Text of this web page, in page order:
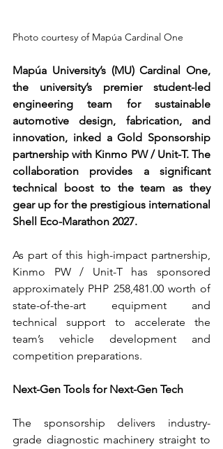
Photo courtesy of Mapúa Cardinal One
Mapúa University’s (MU) Cardinal One,
the university’s premier student-led
engineering team for sustainable
automotive design, fabrication, and
innovation, inked a Gold Sponsorship
partnership with Kinmo PW / Unit-T. The
collaboration provides a significant
technical boost to the team as they
gear up for the prestigious international
Shell Eco-Marathon 2027.
As part of this high-impact partnership,
Kinmo PW / Unit-T has sponsored
approximately PHP 258,481.00 worth of
state-of-the-art equipment and
technical support to accelerate the
team’s vehicle development and
competition preparations.
Next-Gen Tools for Next-Gen Tech
The sponsorship delivers industry-
grade diagnostic machinery straight to